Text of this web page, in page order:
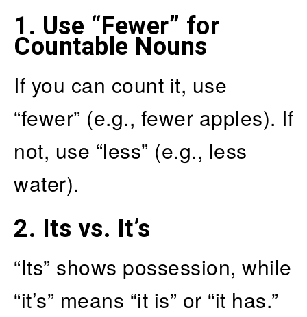
1. Use “Fewer” for
Countable Nouns
If you can count it, use
“fewer” (e.g., fewer apples). If
not, use “less” (e.g., less
water).
2. Its vs. It’s
“Its” shows possession, while
“it’s” means “it is” or “it has.”